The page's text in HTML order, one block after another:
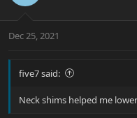
s
Dec 25, 2021
five7 said:
Neck shims helped me